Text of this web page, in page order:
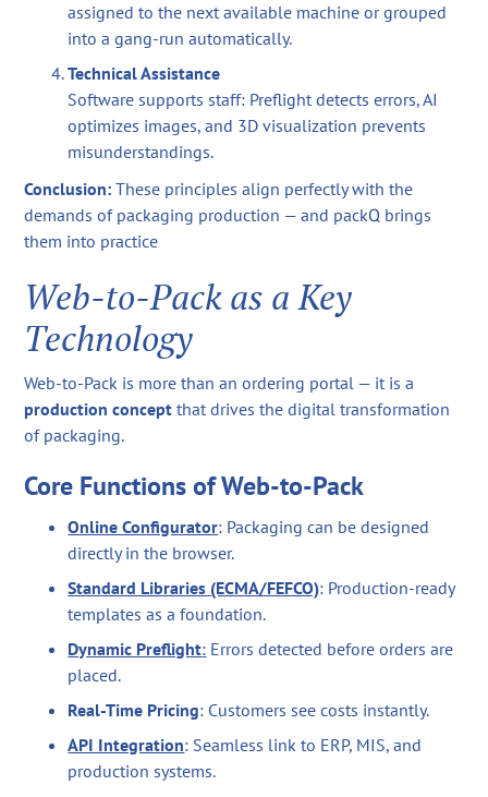
assigned to the next available machine or grouped
into a gang-run automatically.
Technical Assistance
Software supports staff: Preflight detects errors, AI
optimizes images, and 3D visualization prevents
misunderstandings.
Conclusion: These principles align perfectly with the
demands of packaging production — and packQ brings
them into practice
Web-to-Pack as a Key
Technology
Web-to-Pack is more than an ordering portal — it is a
production concept that drives the digital transformation
of packaging.
Core Functions of Web-to-Pack
Online Configurator: Packaging can be designed
directly in the browser.
Standard Libraries (ECMA/FEFCO): Production-ready
templates as a foundation.
Dynamic Preflight: Errors detected before orders are
placed.
Real-Time Pricing: Customers see costs instantly.
API Integration: Seamless link to ERP, MIS, and
production systems.